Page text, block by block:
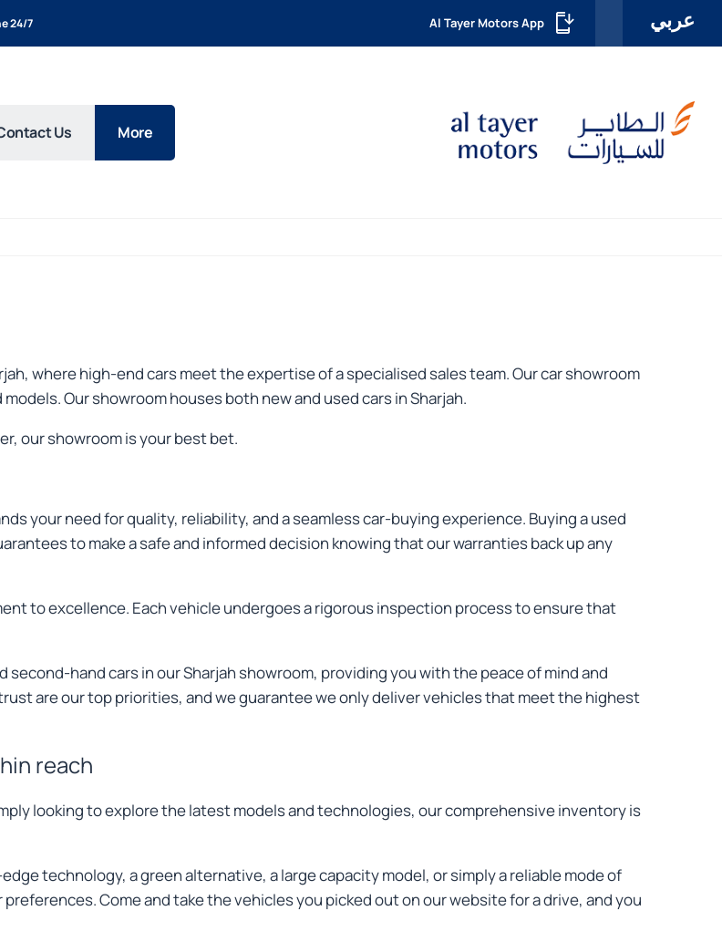
24/7 عربي Al Tayer Motors App
Us More
where high-end cars meet the expertise of a specialised sales team. Our car showroom
Our showroom houses both new and used cars in Sharjah.
our showroom is your best bet.
your need for quality, reliability, and a seamless car-buying experience. Buying a used
to make a safe and informed decision knowing that our warranties back up any
to excellence. Each vehicle undergoes a rigorous inspection process to ensure that
hand cars in our Sharjah showroom, providing you with the peace of mind and
are our top priorities, and we guarantee we only deliver vehicles that meet the highest
reach
looking to explore the latest models and technologies, our comprehensive inventory is
technology, a green alternative, a large capacity model, or simply a reliable mode of
Come and take the vehicles you picked out on our website for a drive, and you